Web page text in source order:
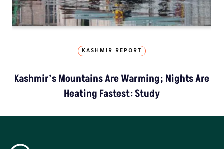
KASHMIR REPORT
Kashmir’s Mountains Are Warming; Nights Are
Heating Fastest: Study